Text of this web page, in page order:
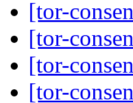
[tor-
[tor-
[tor-
[tor-